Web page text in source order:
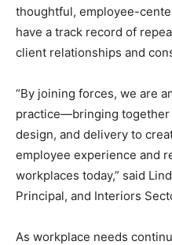
thoughtful, employee-
have a track record of
client relationships and
“By joining forces, we are
practice—bringing together
design, and delivery to
employee experience and
workplaces today,” said
Principal, and Interiors
As workplace needs